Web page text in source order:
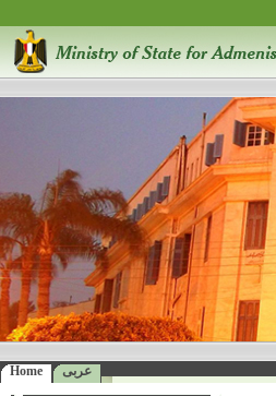
Home عربى